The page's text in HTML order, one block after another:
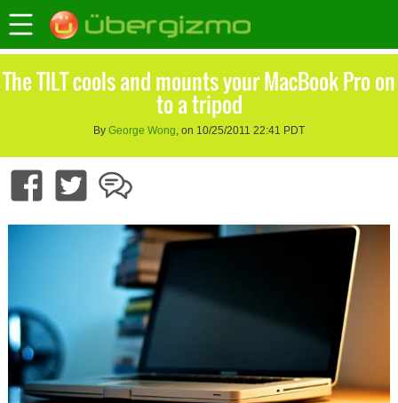
The TILT cools and mounts your MacBook Pro on
to a tripod
By George Wong, on 10/25/2011 22:41 PDT